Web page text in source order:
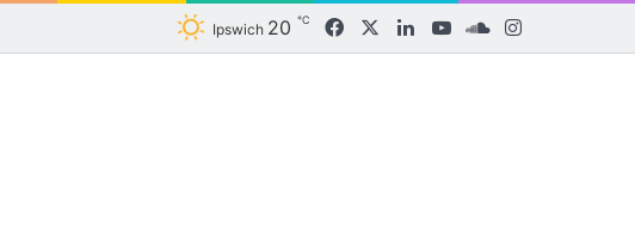
Ipswich 20 ℃ FacebookLinkedInYouTubeSoundCloud